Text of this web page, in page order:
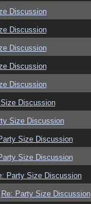
Discussion
Discussion
Discussion
Discussion
Discussion
Discussion
Size Discussion
Size Discussion
Size Discussion
Party Size Discussion
Re: Party Size Discussion